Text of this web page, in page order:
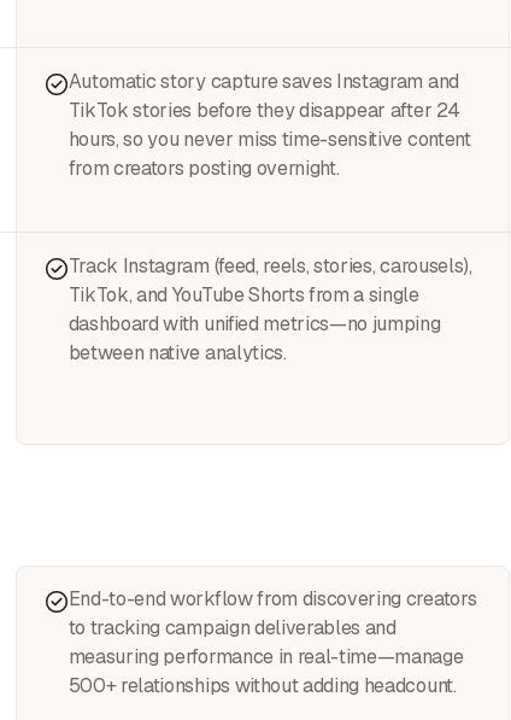
Automatic story capture saves Instagram and
TikTok stories before they disappear after 24
hours, so you never miss time-sensitive content
from creators posting overnight.
Track Instagram (feed, reels, stories, carousels),
TikTok, and YouTube Shorts from a single
dashboard with unified metrics—no jumping
between native analytics.
End-to-end workflow from discovering creators
to tracking campaign deliverables and
measuring performance in real-time—manage
500+ relationships without adding headcount.